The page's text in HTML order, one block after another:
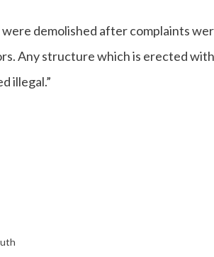
demolished after complaints
Any structure which is erected
illegal.”